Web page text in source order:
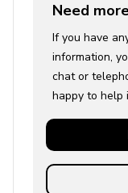
Need
If you have
information,
chat or
happy to help